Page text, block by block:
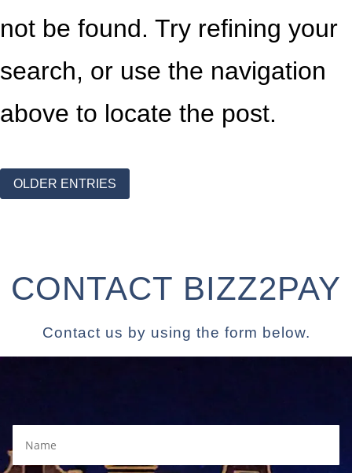
not be found. Try refining your
search, or use the navigation
above to locate the post.
OLDER ENTRIES
CONTACT BIZZ2PAY
Contact us by using the form below.